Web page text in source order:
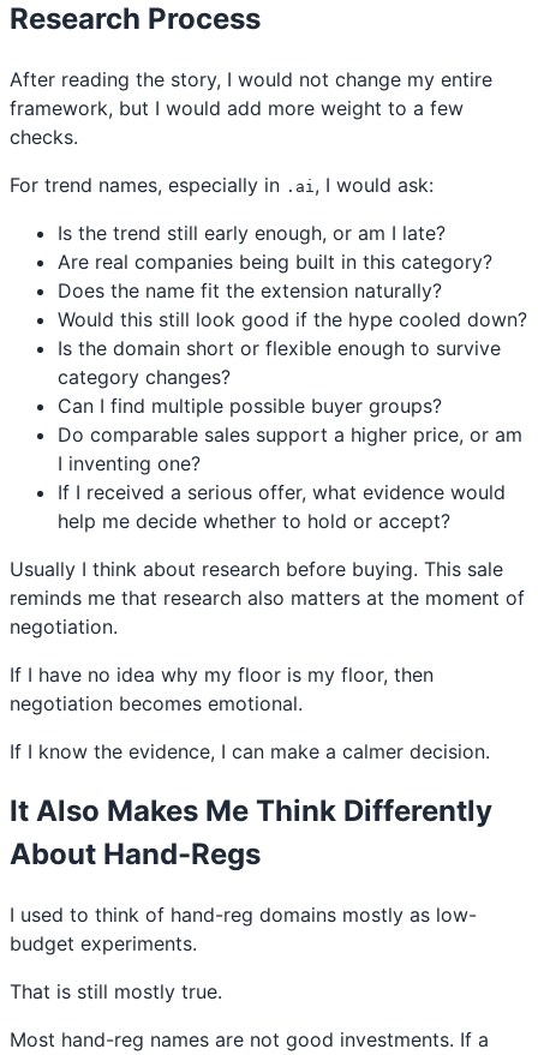
Research Process
After reading the story, I would not change my entire
framework, but I would add more weight to a few
checks.
For trend names, especially in .ai , I would ask:
Is the trend still early enough, or am I late?
Are real companies being built in this category?
Does the name fit the extension naturally?
Would this still look good if the hype cooled down?
Is the domain short or flexible enough to survive
category changes?
Can I find multiple possible buyer groups?
Do comparable sales support a higher price, or am
I inventing one?
If I received a serious offer, what evidence would
help me decide whether to hold or accept?
Usually I think about research before buying. This sale
reminds me that research also matters at the moment of
negotiation.
If I have no idea why my floor is my floor, then
negotiation becomes emotional.
If I know the evidence, I can make a calmer decision.
It Also Makes Me Think Differently
About Hand-Regs
I used to think of hand-reg domains mostly as low-
budget experiments.
That is still mostly true.
Most hand-reg names are not good investments. If a